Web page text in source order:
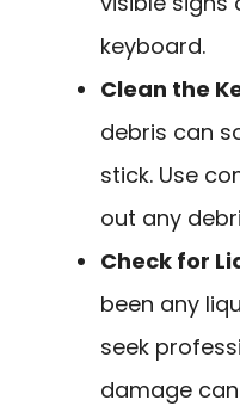
keyboard.
Clean the
debris can
stick. Use
out any
Check for
been any
seek
damage